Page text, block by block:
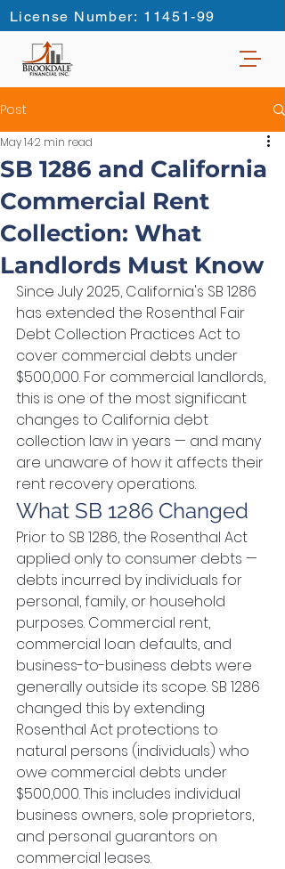
License Number: 11451-99
Post
SB 1286 and California
Commercial Rent
Collection: What
Landlords Must Know
May 142 min read
Since July 2025, California's SB 1286
has extended the Rosenthal Fair
Debt Collection Practices Act to
cover commercial debts under
$500,000. For commercial landlords,
this is one of the most significant
changes to California debt
collection law in years — and many
are unaware of how it affects their
rent recovery operations.
What SB 1286 Changed
Prior to SB 1286, the Rosenthal Act
applied only to consumer debts —
debts incurred by individuals for
personal, family, or household
purposes. Commercial rent,
commercial loan defaults, and
business-to-business debts were
generally outside its scope. SB 1286
changed this by extending
Rosenthal Act protections to
natural persons (individuals) who
owe commercial debts under
$500,000. This includes individual
business owners, sole proprietors,
and personal guarantors on
commercial leases.